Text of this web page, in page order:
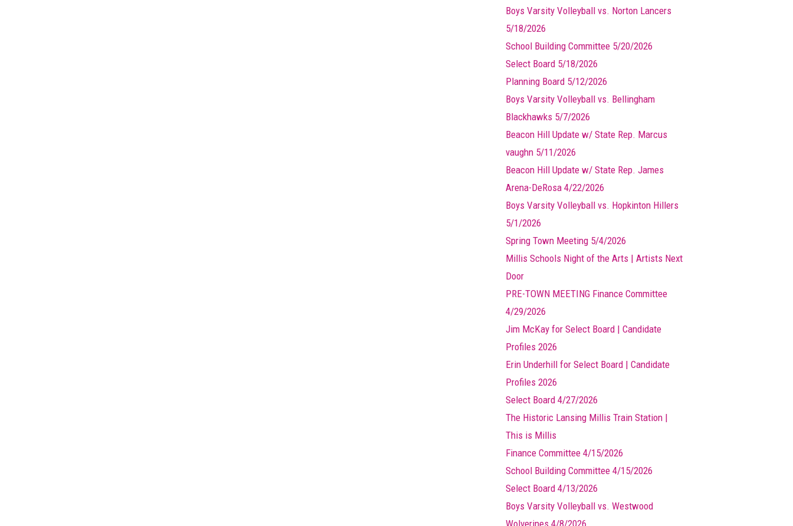
Boys Varsity Volleyball vs. Norton Lancers
5/18/2026
School Building Committee 5/20/2026
Select Board 5/18/2026
Planning Board 5/12/2026
Boys Varsity Volleyball vs. Bellingham
Blackhawks 5/7/2026
Beacon Hill Update w/ State Rep. Marcus
vaughn 5/11/2026
Beacon Hill Update w/ State Rep. James
Arena-DeRosa 4/22/2026
Boys Varsity Volleyball vs. Hopkinton Hillers
5/1/2026
Spring Town Meeting 5/4/2026
Millis Schools Night of the Arts | Artists Next
Door
PRE-TOWN MEETING Finance Committee
4/29/2026
Jim McKay for Select Board | Candidate
Profiles 2026
Erin Underhill for Select Board | Candidate
Profiles 2026
Select Board 4/27/2026
The Historic Lansing Millis Train Station |
This is Millis
Finance Committee 4/15/2026
School Building Committee 4/15/2026
Select Board 4/13/2026
Boys Varsity Volleyball vs. Westwood